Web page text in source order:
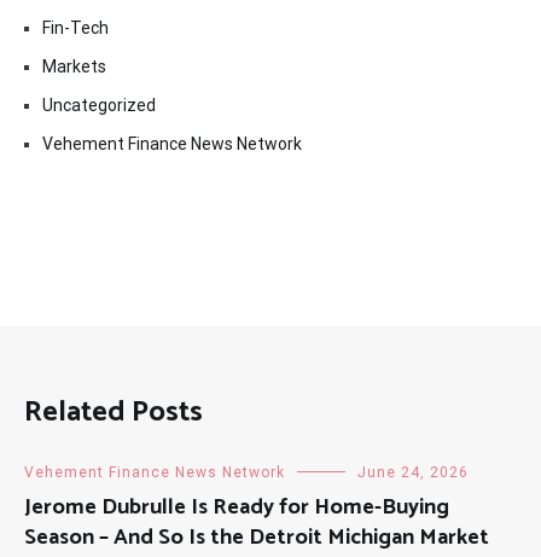
Fin-Tech
Markets
Uncategorized
Vehement Finance News Network
Related Posts
Vehement Finance News Network June 24, 2026
Jerome Dubrulle Is Ready for Home-Buying
Season – And So Is the Detroit Michigan Market